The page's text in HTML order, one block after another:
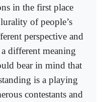
in the first place
of people’s
perspective and
different meaning
bear in mind that
is a playing
contestants and